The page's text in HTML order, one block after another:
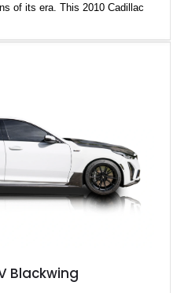
of its era. This 2010 Cadillac
build documented by
fuel system, reinforced
proven output of 736 wheel
torque.
Blackwing